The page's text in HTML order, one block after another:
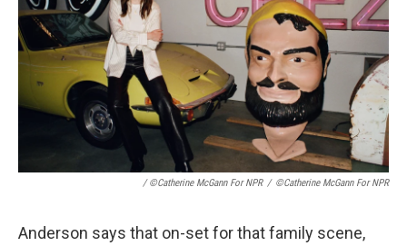
/ ©Catherine McGann For NPR / ©Catherine McGann For NPR
Anderson says that on-set for that family scene,